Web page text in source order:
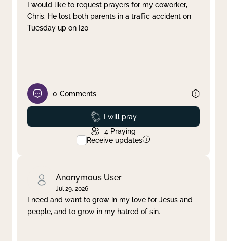
I would like to request prayers for my coworker,
Chris. He lost both parents in a traffic accident on
Tuesday up on I20
0 Comments
Prayed
I will pray
4 Praying
Receive updates
Anonymous User
Jul 29, 2026
I need and want to grow in my love for Jesus and
people, and to grow in my hatred of sin.